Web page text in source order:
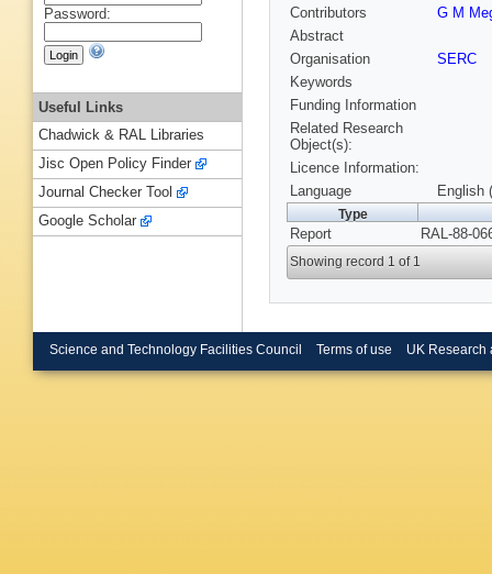
Contributors
G M
Abstract
Organisation
SERC
Keywords
Funding Information
Related Research
Object(s):
Licence Information:
Language
English
Type
Report RAL-88-
Showing record 1 of 1
Password:
Useful Links
Chadwick & RAL Libraries
Jisc Open Policy Finder
Journal Checker Tool
Google Scholar
Science and Technology Facilities Council Terms of use UK Research